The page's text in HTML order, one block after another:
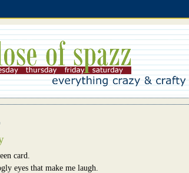
card.
eyes that make me laugh.